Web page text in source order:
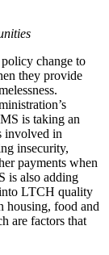
change to
they provide
is taking an
involved in
insecurity,
payments when
is also adding
into LTCH quality
housing, food and
are factors that